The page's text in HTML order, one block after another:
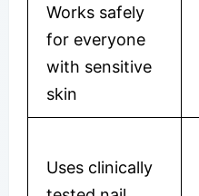
Works safely
for everyone
with sensitive
skin
Uses clinically